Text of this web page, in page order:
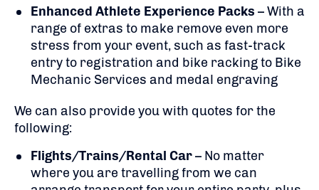
Enhanced Athlete Experience Packs – With a
range of extras to make remove even more
stress from your event, such as fast-track
entry to registration and bike racking to Bike
Mechanic Services and medal engraving
We can also provide you with quotes for the
following:
Flights/Trains/Rental Car– No matter
where you are travelling from we can